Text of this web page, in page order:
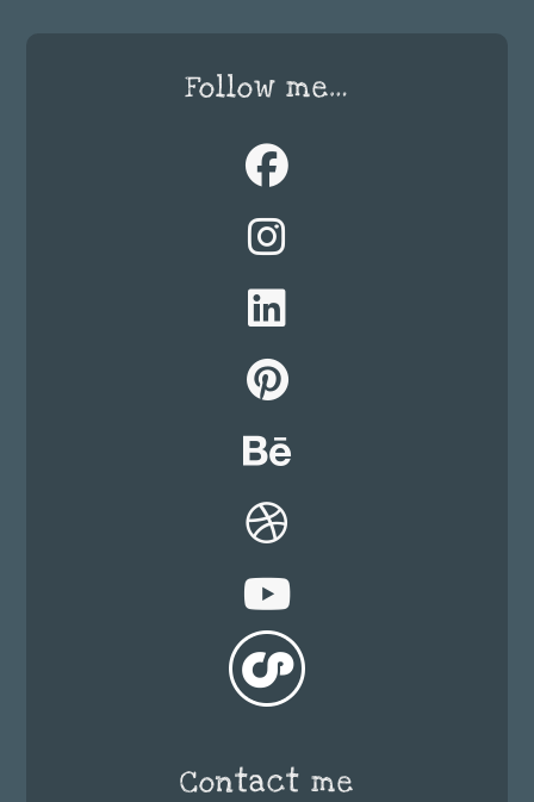
Follow me…
Contact me